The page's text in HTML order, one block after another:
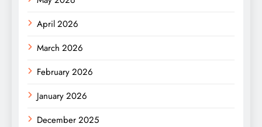
April 2026
March 2026
February 2026
January 2026
December 2025